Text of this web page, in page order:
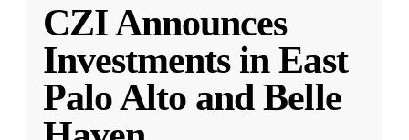
CZI Announces
Investments in East
Palo Alto and Belle